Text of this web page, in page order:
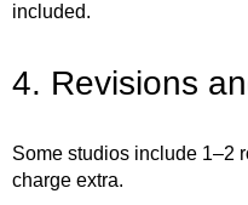
included.
4. Revisions
Some studios include 1–2
charge extra.